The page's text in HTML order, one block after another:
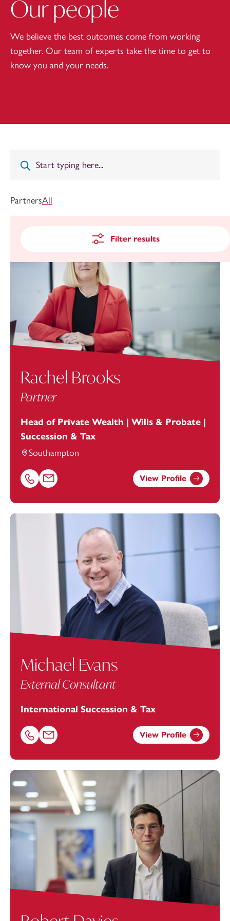
Our people
We believe the best outcomes come from working
together. Our team of experts take the time to get to
know you and your needs.
PartnersAll
Filter results
Rachel Brooks
Partner
Head of Private Wealth | Wills & Probate |
Succession & Tax
Southampton
Call Rachel Brooks on 02380172210
Email Rachel Brooks at rachel.brooks@footanstey.com
View Profile
Michael Evans
External Consultant
International Succession & Tax
Call Michael Evans on 02072630313
Email Michael Evans at michael.evans@footanstey.com
View Profile